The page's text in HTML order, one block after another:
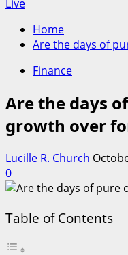
Live
Home
Are the days of
Finance
Are the days
growth over
Lucille R. Church
0
Table of Contents